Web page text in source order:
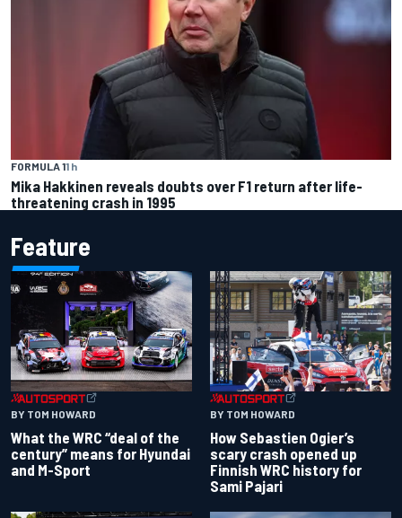
FORMULA 11 h
Mika Hakkinen reveals doubts over F1 return after life-
threatening crash in 1995
Feature
BY TOM HOWARD
What the WRC “deal of the
century” means for Hyundai
and M-Sport
BY TOM HOWARD
How Sebastien Ogier’s
scary crash opened up
Finnish WRC history for
Sami Pajari